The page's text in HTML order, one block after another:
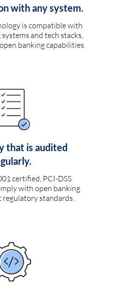
with any system.
is compatible with
and tech stacks,
banking capabilities.
that is audited
certified, PCI-DSS
with open banking
regulatory standards.